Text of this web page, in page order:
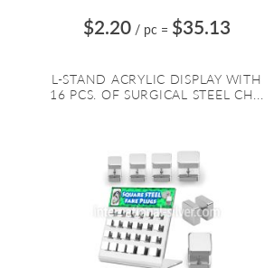
$2.20 / pc = $35.13
L-STAND ACRYLIC DISPLAY WITH
16 PCS. OF SURGICAL STEEL CH...